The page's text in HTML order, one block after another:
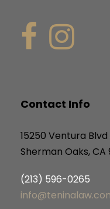
Contact Info
15250 Ventura Blvd
Sherman Oaks, CA
(213) 596-0265